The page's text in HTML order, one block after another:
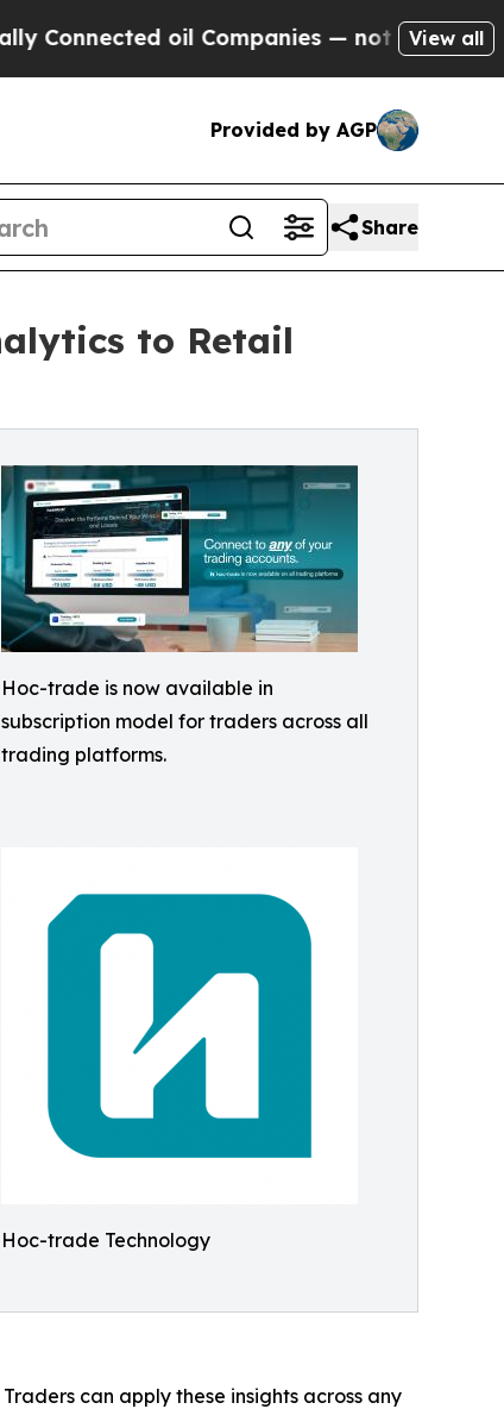
oil Companies — not Taxpayers — the
View all
Provided by AGP
Share
to Retail
Hoc-trade is now available in
subscription model for traders across all
trading platforms.
Hoc-trade Technology
can apply these insights across any